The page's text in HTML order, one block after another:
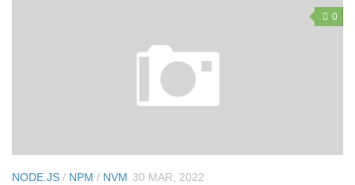
0
NODE.JS / NPM / NVM 30 MAR, 2022